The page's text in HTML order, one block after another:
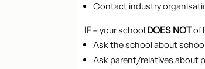
Contact industry
IF– your school DOES NOT
Ask the school about
Ask parent/relatives about